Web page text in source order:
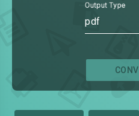
Output Type
pdf